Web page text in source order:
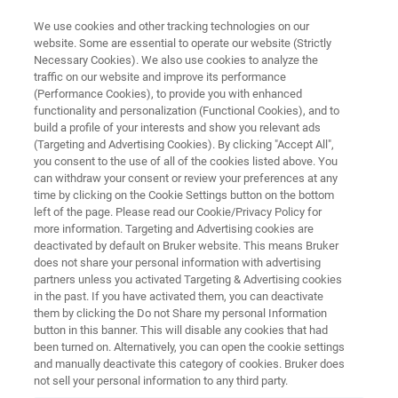
Laboratory-Scale Screening of
Brake Wear Particle Emissions
Learn how TriboLab HD’s particle collection
setup facilitates in-depth investigations into
brake wear particulate matter
Related Resources PDF herunterladen
We use cookies and other tracking technologies on our
website. Some are essential to operate our website (Strictly
Necessary Cookies). We also use cookies to analyze the
traffic on our website and improve its performance
(Performance Cookies), to provide you with enhanced
functionality and personalization (Functional Cookies), and to
build a profile of your interests and show you relevant ads
(Targeting and Advertising Cookies). By clicking "Accept All",
you consent to the use of all of the cookies listed above. You
can withdraw your consent or review your preferences at any
time by clicking on the Cookie Settings button on the bottom
left of the page. Please read our Cookie/Privacy Policy for
more information. Targeting and Advertising cookies are
deactivated by default on Bruker website. This means Bruker
does not share your personal information with advertising
partners unless you activated Targeting & Advertising cookies
in the past. If you have activated them, you can deactivate
them by clicking the Do not Share my personal Information
button in this banner. This will disable any cookies that had
been turned on. Alternatively, you can open the cookie settings
and manually deactivate this category of cookies. Bruker does
not sell your personal information to any third party.